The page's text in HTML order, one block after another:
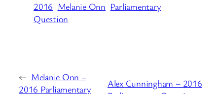
2016 Melanie Onn Parliamentary
Question
← Melanie Onn –
2016 Parliamentary
Alex Cunningham – 2016